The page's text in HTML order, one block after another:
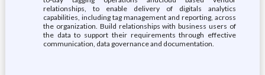
relationships, to enable delivery of digitals analytics
capabilities, including tag management and reporting, across
the organization. Build relationships with business users of
the data to support their requirements through effective
communication, data governance and documentation.